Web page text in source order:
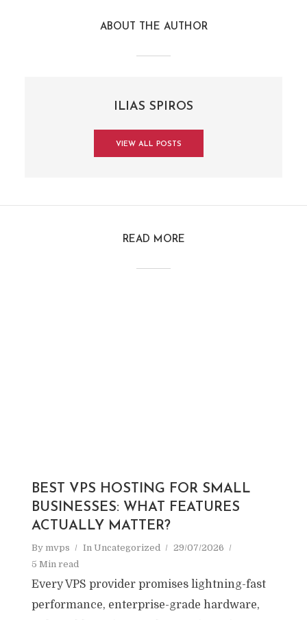
ABOUT THE AUTHOR
ILIAS SPIROS
VIEW ALL POSTS
READ MORE
BEST VPS HOSTING FOR SMALL
BUSINESSES: WHAT FEATURES
ACTUALLY MATTER?
By mvps In Uncategorized
29/07/2026
5 Min read
Every VPS provider promises lightning-fast
performance, enterprise-grade hardware,